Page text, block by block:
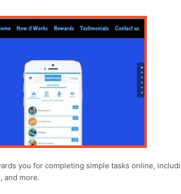
you for completing simple tasks online,
and more.